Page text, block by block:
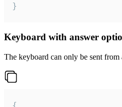
}
Keyboard with answer
The keyboard can only be sent